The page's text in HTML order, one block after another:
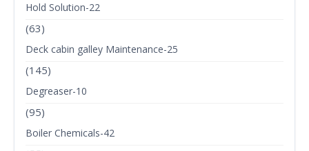
Hold Solution-22
(63)
Deck cabin galley Maintenance-25
(145)
Degreaser-10
(95)
Boiler Chemicals-42